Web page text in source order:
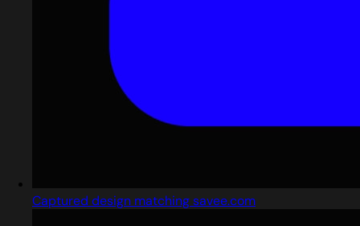
Captured design matching savee.com